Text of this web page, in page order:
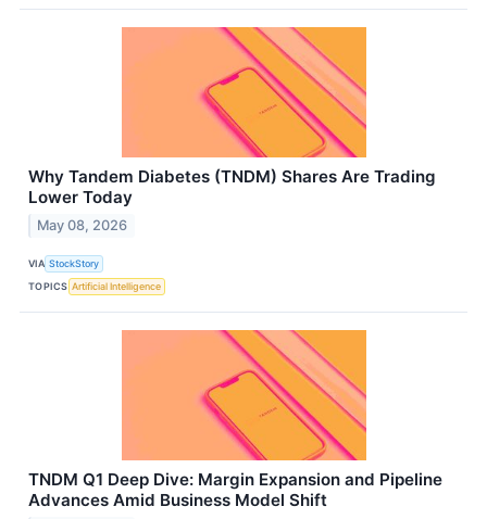
Why Tandem Diabetes (TNDM) Shares Are Trading
Lower Today
May 08, 2026
VIA StockStory
TOPICS Artificial Intelligence
TNDM Q1 Deep Dive: Margin Expansion and Pipeline
Advances Amid Business Model Shift